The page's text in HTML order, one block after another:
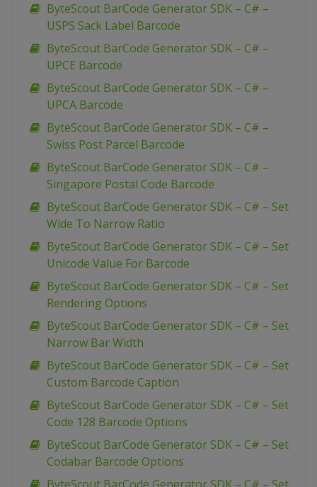
ByteScout BarCode Generator SDK – C# –
USPS Sack Label Barcode
ByteScout BarCode Generator SDK – C# –
UPCE Barcode
ByteScout BarCode Generator SDK – C# –
UPCA Barcode
ByteScout BarCode Generator SDK – C# –
Swiss Post Parcel Barcode
ByteScout BarCode Generator SDK – C# –
Singapore Postal Code Barcode
ByteScout BarCode Generator SDK – C# – Set
Wide To Narrow Ratio
ByteScout BarCode Generator SDK – C# – Set
Unicode Value For Barcode
ByteScout BarCode Generator SDK – C# – Set
Rendering Options
ByteScout BarCode Generator SDK – C# – Set
Narrow Bar Width
ByteScout BarCode Generator SDK – C# – Set
Custom Barcode Caption
ByteScout BarCode Generator SDK – C# – Set
Code 128 Barcode Options
ByteScout BarCode Generator SDK – C# – Set
Codabar Barcode Options